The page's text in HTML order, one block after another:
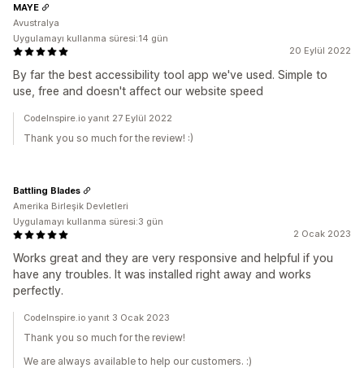
20 Eylül 2022
By far the best accessibility tool app we've used. Simple to
use, free and doesn't affect our website speed
MAYE
Avustralya
Uygulamayı kullanma süresi:14 gün
CodeInspire.io yanıt 27 Eylül 2022
Thank you so much for the review! :)
2 Ocak 2023
Works great and they are very responsive and helpful if you
have any troubles. It was installed right away and works
perfectly.
Battling Blades
Amerika Birleşik Devletleri
Uygulamayı kullanma süresi:3 gün
CodeInspire.io yanıt 3 Ocak 2023
Thank you so much for the review!
We are always available to help our customers. :)